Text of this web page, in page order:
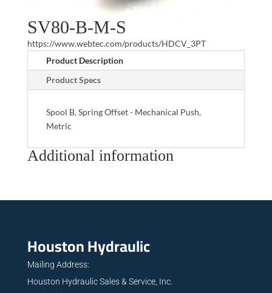
SV80-B-M-S
https://www.webtec.com/products/HDCV_3PT
Product Description
Product Specs
Spool B, Spring Offset - Mechanical Push,
Metric
Additional information
Houston Hydraulic
Mailing Address:
Houston Hydraulic Sales & Service, Inc.